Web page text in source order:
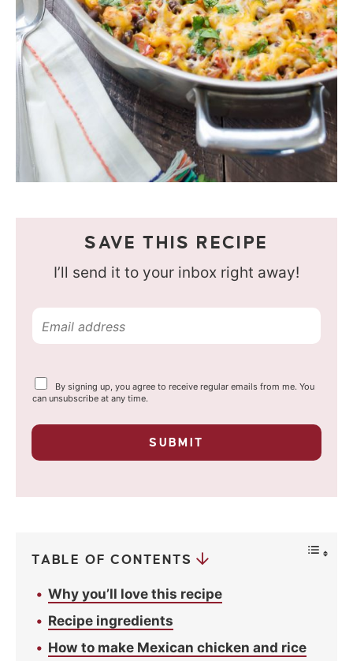
SAVE THIS RECIPE
I’ll send it to your inbox right away!
m
i
Y
o
r
r
a
By signing up, you agree to receive regular emails from me. You
can unsubscribe at any time.
SUBMIT
TABLE OF CONTENTS
Why you’ll love this recipe
Recipe ingredients
How to make Mexican chicken and rice